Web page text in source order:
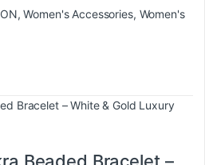
, Women's Accessories, Women's